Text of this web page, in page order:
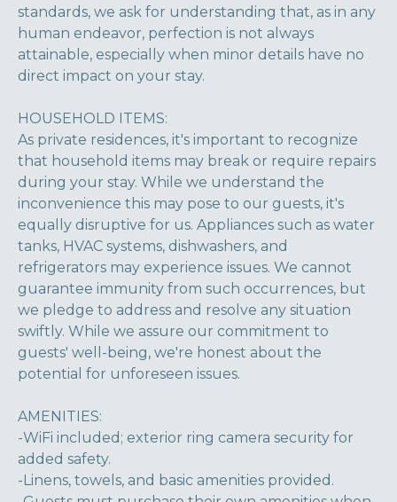
standards, we ask for understanding that, as in any
human endeavor, perfection is not always
attainable, especially when minor details have no
direct impact on your stay.
HOUSEHOLD ITEMS:
As private residences, it's important to recognize
that household items may break or require repairs
during your stay. While we understand the
inconvenience this may pose to our guests, it's
equally disruptive for us. Appliances such as water
tanks, HVAC systems, dishwashers, and
refrigerators may experience issues. We cannot
guarantee immunity from such occurrences, but
we pledge to address and resolve any situation
swiftly. While we assure our commitment to
guests' well-being, we're honest about the
potential for unforeseen issues.
AMENITIES:
-WiFi included; exterior ring camera security for
added safety.
-Linens, towels, and basic amenities provided.